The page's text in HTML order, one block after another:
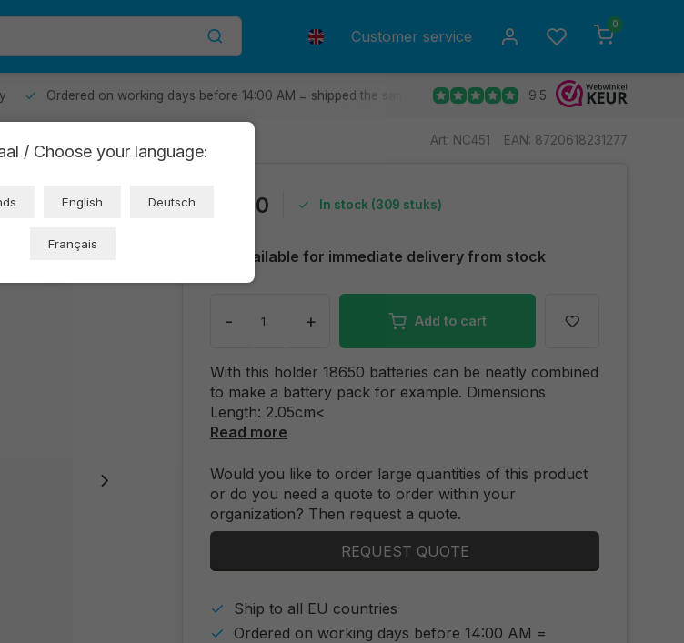
Customer service
0
Ordered on working days before 14:00 AM = shipped the same day. Ship to all EU countries
9.5
Art: NC451 EAN: 8720618231277
€0,50 In stock (309 stuks)
Available for immediate delivery from stock
- + Add to cart
With this holder 18650 batteries can be neatly combined
to make a battery pack for example. Dimensions
Length: 2.05cm<
Read more
Would you like to order large quantities of this product
or do you need a quote to order within your
organization? Then request a quote.
REQUEST QUOTE
Ship to all EU countries
Ordered on working days before 14:00 AM =
/ Choose your language:
English Deutsch
Français